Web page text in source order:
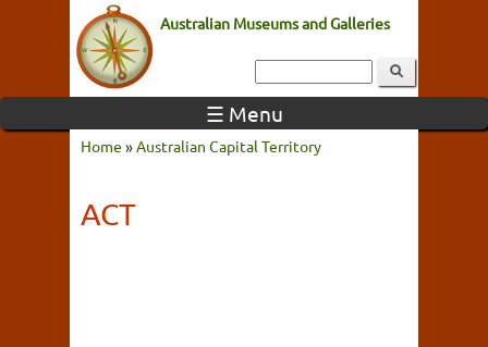
Australian Museums and Galleries
☰ Menu
Home »Australian Capital Territory
ACT